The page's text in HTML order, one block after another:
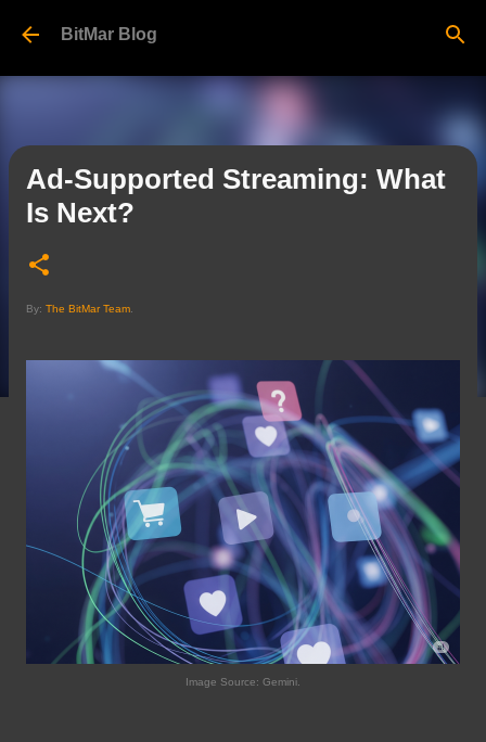
BitMar Blog
Ad-Supported Streaming: What
Is Next?
By: The BitMar Team
Image Source: Gemini.